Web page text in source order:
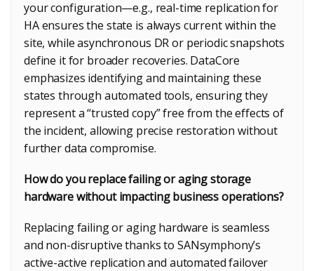
your configuration—e.g., real-time replication for
HA ensures the state is always current within the
site, while asynchronous DR or periodic snapshots
define it for broader recoveries. DataCore
emphasizes identifying and maintaining these
states through automated tools, ensuring they
represent a “trusted copy” free from the effects of
the incident, allowing precise restoration without
further data compromise.
How do you replace failing or aging storage
hardware without impacting business operations?
Replacing failing or aging hardware is seamless
and non-disruptive thanks to SANsymphony’s
active-active replication and automated failover